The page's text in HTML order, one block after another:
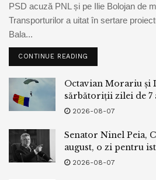
PSD acuză PNL și pe Ilie Bolojan de
Transporturilor a uitat în sertare
Bala...
CONTINUE READING
Octavian Morariu și
sărbătoriții zilei de 7
2026-08-07
Senator Ninel Peia,
august, o zi pentru
2026-08-07